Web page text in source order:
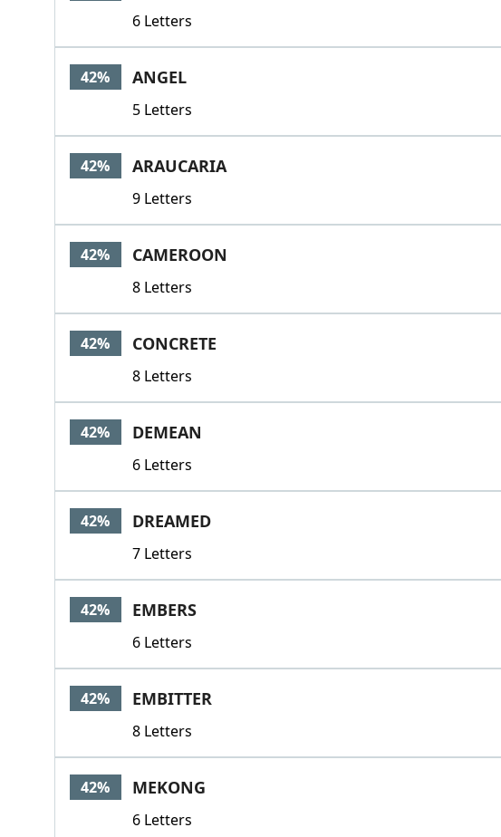
6 Letters
42% ANGEL
5 Letters
42% ARAUCARIA
9 Letters
42% CAMEROON
8 Letters
42% CONCRETE
8 Letters
42% DEMEAN
6 Letters
42% DREAMED
7 Letters
42% EMBERS
6 Letters
42% EMBITTER
8 Letters
42% MEKONG
6 Letters